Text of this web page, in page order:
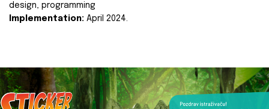
design, programming
Implementation: April 2024.